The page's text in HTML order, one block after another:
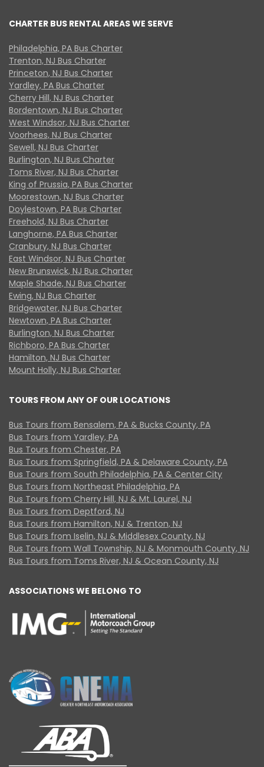
CHARTER BUS RENTAL AREAS WE SERVE
Philadelphia, PA Bus Charter
Trenton, NJ Bus Charter
Princeton, NJ Bus Charter
Yardley, PA Bus Charter
Cherry Hill, NJ Bus Charter
Bordentown, NJ Bus Charter
West Windsor, NJ Bus Charter
Voorhees, NJ Bus Charter
Sewell, NJ Bus Charter
Burlington, NJ Bus Charter
Toms River, NJ Bus Charter
King of Prussia, PA Bus Charter
Moorestown, NJ Bus Charter
Doylestown, PA Bus Charter
Freehold, NJ Bus Charter
Langhorne, PA Bus Charter
Cranbury, NJ Bus Charter
East Windsor, NJ Bus Charter
New Brunswick, NJ Bus Charter
Maple Shade, NJ Bus Charter
Ewing, NJ Bus Charter
Bridgewater, NJ Bus Charter
Newtown, PA Bus Charter
Burlington, NJ Bus Charter
Richboro, PA Bus Charter
Hamilton, NJ Bus Charter
Mount Holly, NJ Bus Charter
TOURS FROM ANY OF OUR LOCATIONS
Bus Tours from Bensalem, PA & Bucks County, PA
Bus Tours from Yardley, PA
Bus Tours from Chester, PA
Bus Tours from Springfield, PA & Delaware County, PA
Bus Tours from South Philadelphia, PA & Center City
Bus Tours from Northeast Philadelphia, PA
Bus Tours from Cherry Hill, NJ & Mt. Laurel, NJ
Bus Tours from Deptford, NJ
Bus Tours from Hamilton, NJ & Trenton, NJ
Bus Tours from Iselin, NJ & Middlesex County, NJ
Bus Tours from Wall Township, NJ & Monmouth County, NJ
Bus Tours from Toms River, NJ & Ocean County, NJ
ASSOCIATIONS WE BELONG TO